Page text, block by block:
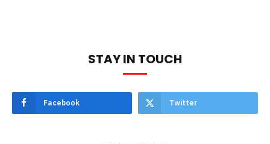
STAY IN TOUCH
Facebook Twitter